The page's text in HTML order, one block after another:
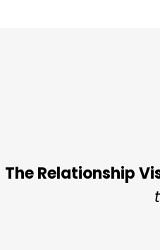
The Relationship